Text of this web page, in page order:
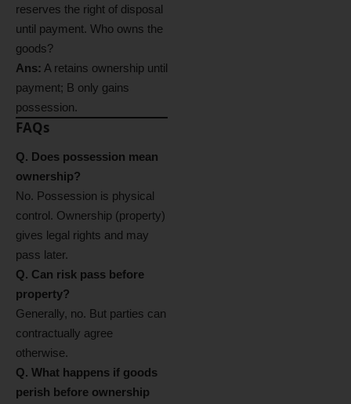
reserves the right of disposal
until payment. Who owns the
goods?
Ans: A retains ownership until
payment; B only gains
possession.
FAQs
Q. Does possession mean
ownership?
No. Possession is physical
control. Ownership (property)
gives legal rights and may
pass later.
Q. Can risk pass before
property?
Generally, no. But parties can
contractually agree
otherwise.
Q. What happens if goods
perish before ownership